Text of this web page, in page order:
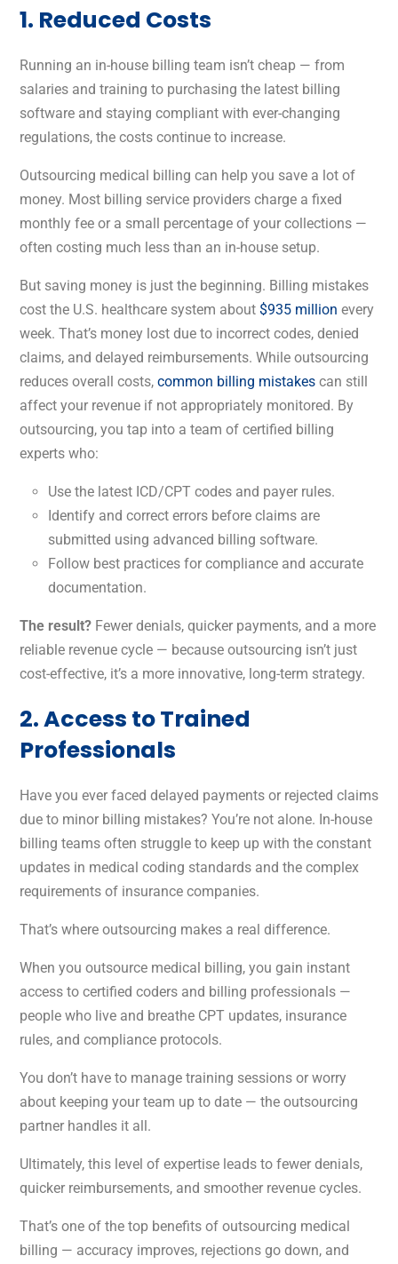
1. Reduced Costs
Running an in-house billing team isn’t cheap — from
salaries and training to purchasing the latest billing
software and staying compliant with ever-changing
regulations, the costs continue to increase.
Outsourcing medical billing can help you save a lot of
money. Most billing service providers charge a fixed
monthly fee or a small percentage of your collections —
often costing much less than an in-house setup.
But saving money is just the beginning. Billing mistakes
cost the U.S. healthcare system about $935 million every
week. That’s money lost due to incorrect codes, denied
claims, and delayed reimbursements. While outsourcing
reduces overall costs, common billing mistakes can still
affect your revenue if not appropriately monitored. By
outsourcing, you tap into a team of certified billing
experts who:
Use the latest ICD/CPT codes and payer rules.
Identify and correct errors before claims are
submitted using advanced billing software.
Follow best practices for compliance and accurate
documentation.
The result? Fewer denials, quicker payments, and a more
reliable revenue cycle — because outsourcing isn’t just
cost-effective, it’s a more innovative, long-term strategy.
2. Access to Trained
Professionals
Have you ever faced delayed payments or rejected claims
due to minor billing mistakes? You’re not alone. In-house
billing teams often struggle to keep up with the constant
updates in medical coding standards and the complex
requirements of insurance companies.
That’s where outsourcing makes a real difference.
When you outsource medical billing, you gain instant
access to certified coders and billing professionals —
people who live and breathe CPT updates, insurance
rules, and compliance protocols.
You don’t have to manage training sessions or worry
about keeping your team up to date — the outsourcing
partner handles it all.
Ultimately, this level of expertise leads to fewer denials,
quicker reimbursements, and smoother revenue cycles.
That’s one of the top benefits of outsourcing medical
billing — accuracy improves, rejections go down, and